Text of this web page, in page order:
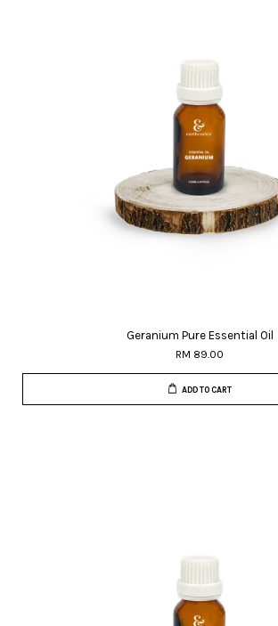
Geranium Pure Essential Oil
RM 89.00
ADD TO CART